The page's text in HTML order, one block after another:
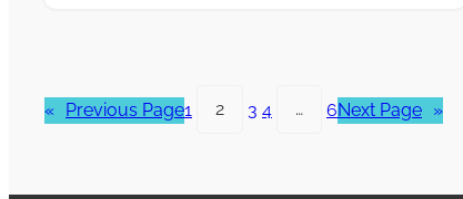
« Previous Page1 2 3 4 … 6Next Page »